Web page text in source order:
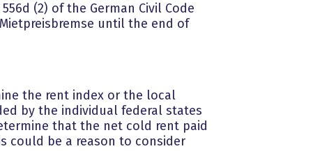
(2) of the German Civil Code
until the end of
the rent index or the local
by the individual federal states
that the net cold rent paid
could be a reason to consider